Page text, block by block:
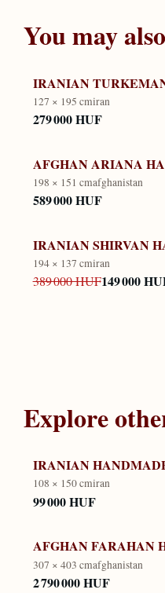
You may
IRANIAN
127 × 195 cmiran
279 000 HUF
AFGHAN ARIANA
198 × 151 cmafghanistan
589 000 HUF
IRANIAN SHIRVAN
194 × 137 cmiran
389 000 HUF149 000
Explore
IRANIAN
108 × 150 cmiran
99 000 HUF
AFGHAN FARAHAN
307 × 403 cmafghanistan
2 790 000 HUF